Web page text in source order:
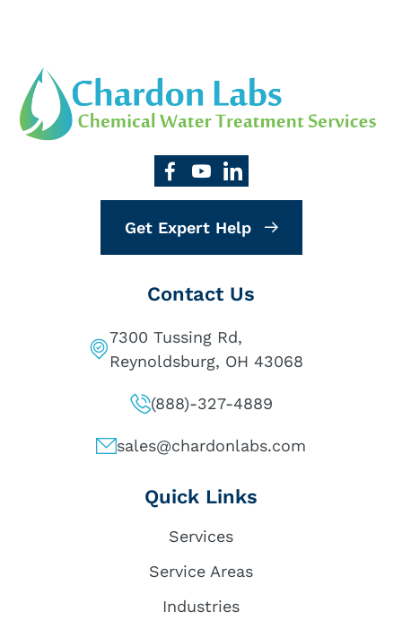
Get Expert Help
Contact Us
7300 Tussing Rd,
Reynoldsburg, OH 43068
(888)-327-4889
sales@chardonlabs.com
Quick Links
Services
Service Areas
Industries